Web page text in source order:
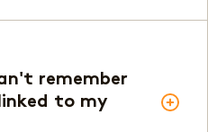
remember
to my